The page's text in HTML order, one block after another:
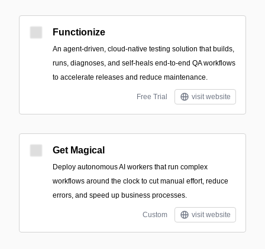
Functionize
An agent-driven, cloud-native testing solution that builds,
runs, diagnoses, and self-heals end-to-end QA workflows
to accelerate releases and reduce maintenance.
Free Trial visit website
Get Magical
Deploy autonomous AI workers that run complex
workflows around the clock to cut manual effort, reduce
errors, and speed up business processes.
Custom visit website